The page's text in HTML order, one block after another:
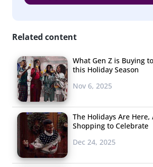
Related content
What Gen Z is Buying
this Holiday Season
Nov 6, 2025
The Holidays Are Here,
Shopping to Celebrate
Dec 24, 2025